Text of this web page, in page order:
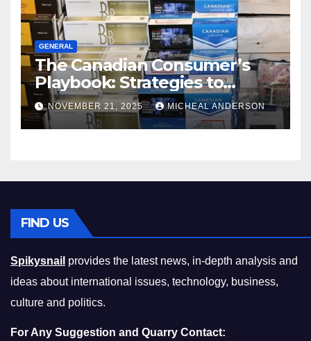
GENERAL
The Canadian Consumer’s
Playbook: Strategies to
Master the Cost-of-Living
Squeeze Without
Compromising on Value
NOVEMBER 21, 2025 MICHEAL ANDERSON
FIND US
Spikysnail provides the latest news, in-depth analysis and
ideas about international issues, technology, business,
culture and politics.
For Any Suggestion and Quarry Contact: